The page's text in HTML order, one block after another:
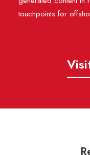
touchpoints for